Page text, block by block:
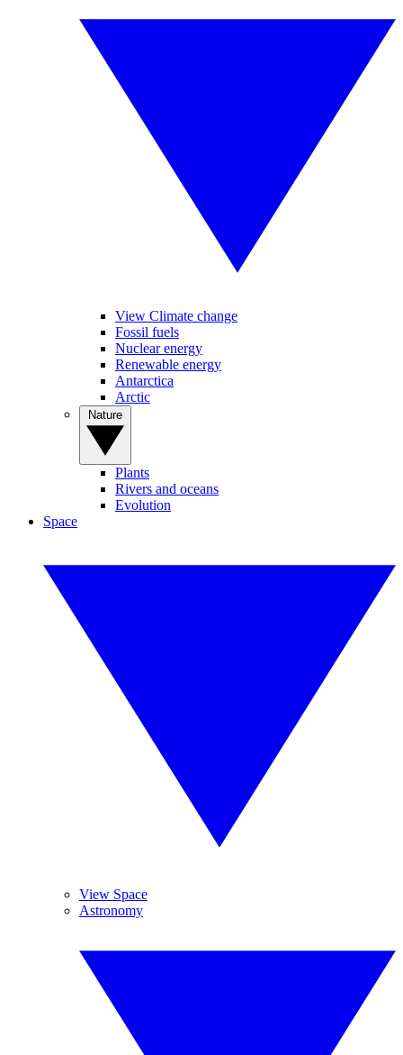
View Climate change
Fossil fuels
Nuclear energy
Renewable energy
Antarctica
Arctic
Plants
Rivers and oceans
Evolution
Space
View Space
Astronomy